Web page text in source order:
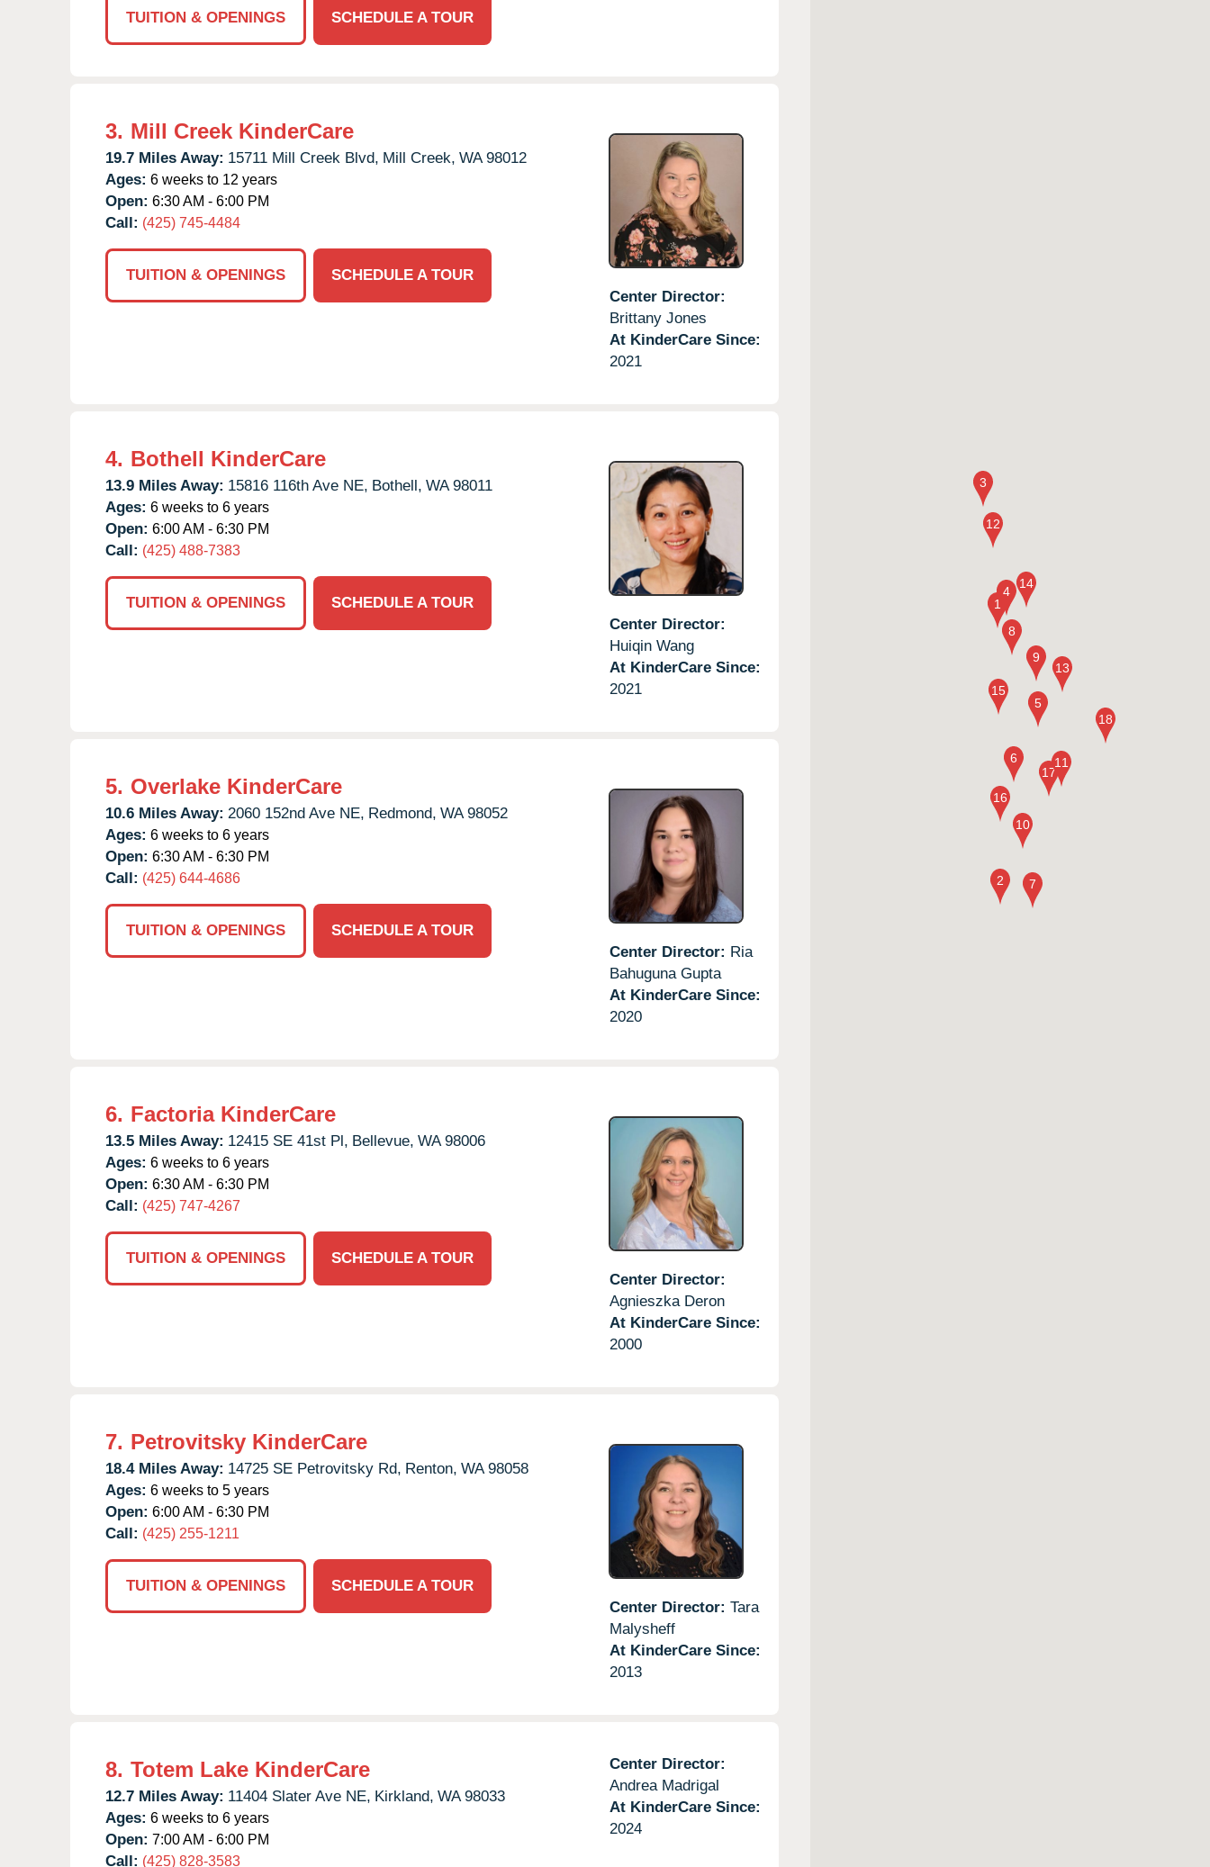
TUITION & OPENINGS SCHEDULE A TOUR
3. Mill Creek KinderCare
19.7 Miles Away: 15711 Mill Creek Blvd, Mill Creek, WA 98012
Ages: 6 weeks to 12 years
Open: 6:30 AM - 6:00 PM
Call: (425) 745-4484
TUITION & OPENINGS
SCHEDULE A TOUR
Center Director:
Brittany Jones
At KinderCare Since:
2021
4. Bothell KinderCare
13.9 Miles Away: 15816 116th Ave NE, Bothell, WA 98011
Ages: 6 weeks to 6 years
Open: 6:00 AM - 6:30 PM
Call: (425) 488-7383
TUITION & OPENINGS
SCHEDULE A TOUR
Center Director:
Huiqin Wang
At KinderCare Since:
2021
5. Overlake KinderCare
10.6 Miles Away: 2060 152nd Ave NE, Redmond, WA 98052
Ages: 6 weeks to 6 years
Open: 6:30 AM - 6:30 PM
Call: (425) 644-4686
TUITION & OPENINGS
SCHEDULE A TOUR
Center Director: Ria
Bahuguna Gupta
At KinderCare Since:
2020
6. Factoria KinderCare
13.5 Miles Away: 12415 SE 41st Pl, Bellevue, WA 98006
Ages: 6 weeks to 6 years
Open: 6:30 AM - 6:30 PM
Call: (425) 747-4267
TUITION & OPENINGS
SCHEDULE A TOUR
Center Director:
Agnieszka Deron
At KinderCare Since:
2000
7. Petrovitsky KinderCare
18.4 Miles Away: 14725 SE Petrovitsky Rd, Renton, WA 98058
Ages: 6 weeks to 5 years
Open: 6:00 AM - 6:30 PM
Call: (425) 255-1211
TUITION & OPENINGS
SCHEDULE A TOUR
Center Director: Tara
Malysheff
At KinderCare Since:
2013
8. Totem Lake KinderCare
12.7 Miles Away: 11404 Slater Ave NE, Kirkland, WA 98033
Ages: 6 weeks to 6 years
Open: 7:00 AM - 6:00 PM
Call: (425) 828-3583
Center Director:
Andrea Madrigal
At KinderCare Since:
2024